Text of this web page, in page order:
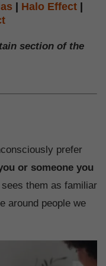
Halo Effect|
section of the
prefer
or someone you
them as familiar
around people we